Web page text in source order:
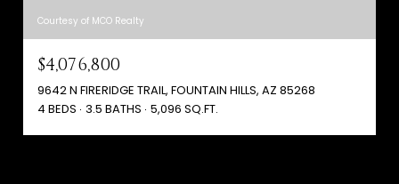
Courtesy of MCO Realty
$4,076,800
9642 N FIRERIDGE TRAIL, FOUNTAIN HILLS, AZ 85268
4 BEDS 3.5 BATHS 5,096 SQ.FT.